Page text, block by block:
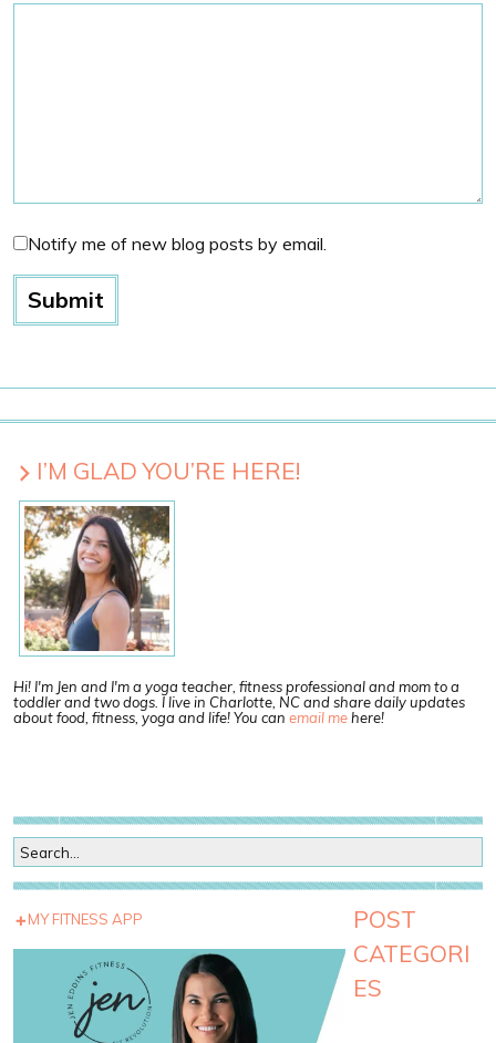
Notify me of new blog posts by email.
I’M GLAD YOU’RE HERE!
Hi! I'm Jen and I'm a yoga teacher, fitness professional and mom to a
toddler and two dogs. I live in Charlotte, NC and share daily updates
about food, fitness, yoga and life! You can email mehere!
MY FITNESS APP
POST
CATEGORI
ES